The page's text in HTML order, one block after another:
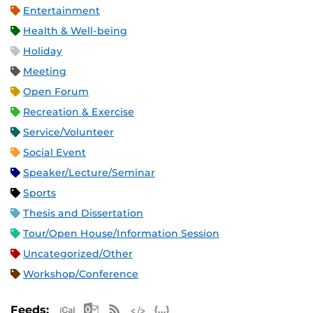
Entertainment
Health & Well-being
Holiday
Meeting
Open Forum
Recreation & Exercise
Service/Volunteer
Social Event
Speaker/Lecture/Seminar
Sports
Thesis and Dissertation
Tour/Open House/Information Session
Uncategorized/Other
Workshop/Conference
Feeds: Apple iCal Feed (ICS)
Microsoft Outlook Feed (ICS)
RSS Feed